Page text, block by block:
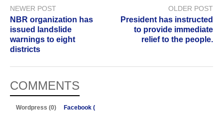
NEWER POST
NBR organization has
issued landslide
warnings to eight
districts
OLDER POST
President has instructed
to provide immediate
relief to the people.
COMMENTS
Wordpress (0) Facebook (